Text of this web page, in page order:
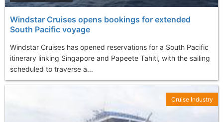
Windstar Cruises opens bookings for extended
South Pacific voyage
Windstar Cruises has opened reservations for a South Pacific
itinerary linking Singapore and Papeete Tahiti, with the sailing
scheduled to traverse a...
Cruise Industry